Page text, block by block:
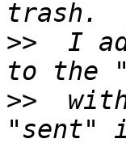
>>
I
>>